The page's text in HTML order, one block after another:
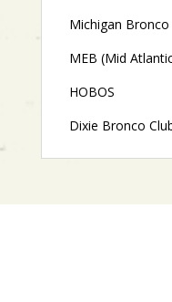
Michigan Bronco
MEB (Mid
HOBOS
Dixie Bronco